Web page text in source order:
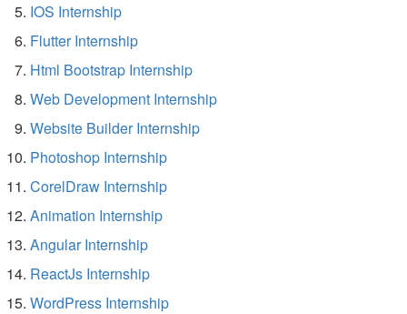
IOS Internship
Flutter Internship
Html Bootstrap Internship
Web Development Internship
Website Builder Internship
Photoshop Internship
CorelDraw Internship
Animation Internship
Angular Internship
ReactJs Internship
WordPress Internship